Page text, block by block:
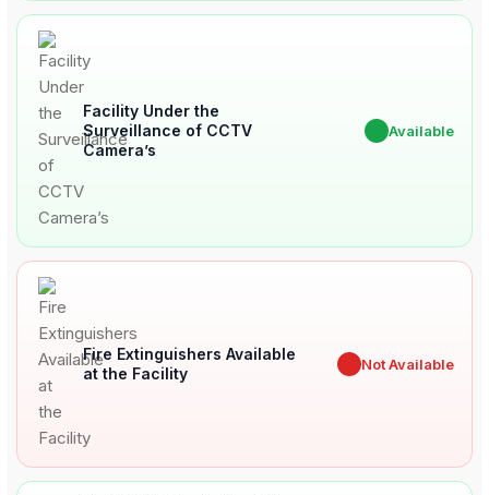
Facility Under the
Surveillance of CCTV
Camera’s
Available
Fire Extinguishers Available
at the Facility
Not Available